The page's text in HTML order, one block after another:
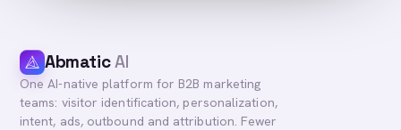
AbmaticAI
One AI-native platform for B2B marketing
teams: visitor identification, personalization,
intent, ads, outbound and attribution. Fewer